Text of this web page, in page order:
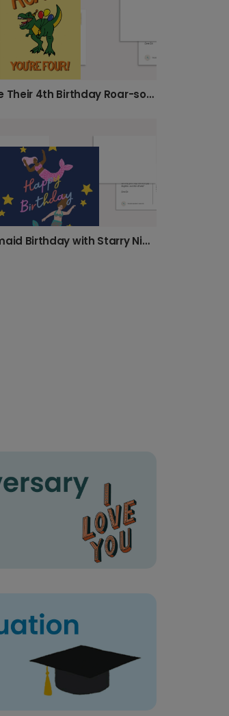
Make Their 4th Birthday Roar-some!
Mermaid Birthday with Starry Night Card